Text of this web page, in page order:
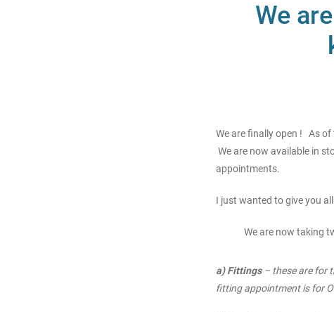
We
We are finally open ! As of
We are now available in
appointments.
I just wanted to give you
We are now taking
a) Fittings– these are for
fitting appointment is for